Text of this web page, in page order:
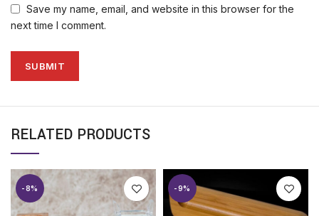
Save my name, email, and website in this browser for the
next time I comment.
RELATED PRODUCTS
-8% -9%